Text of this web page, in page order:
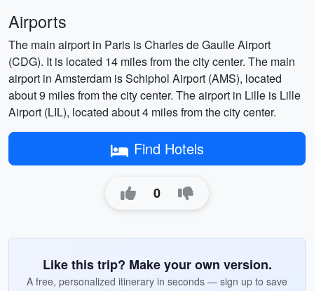
Airports
The main airport in Paris is Charles de Gaulle Airport
(CDG). It is located 14 miles from the city center. The main
airport in Amsterdam is Schiphol Airport (AMS), located
about 9 miles from the city center. The airport in Lille is Lille
Airport (LIL), located about 4 miles from the city center.
Find Hotels
0
Like this trip? Make your own version.
A free, personalized itinerary in seconds — sign up to save